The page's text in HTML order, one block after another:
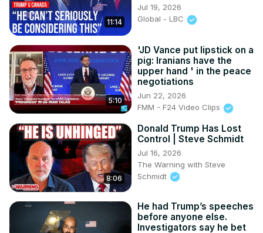
11:14
Jul 19, 2026
Global - LBC
5:10
'JD Vance put lipstick on a
pig: Iranians have the
upper hand ' in the peace
negotiations
Jun 22, 2026
FMM - F24 Video Clips
8:06
Donald Trump Has Lost
Control | Steve Schmidt
Jul 16, 2026
The Warning with Steve
Schmidt
He had Trump’s speeches
before anyone else.
Investigators say he bet